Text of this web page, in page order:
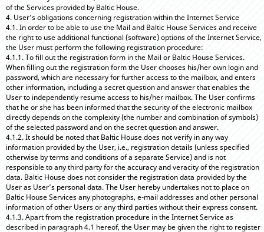
of the Services provided by Baltic House.
4. User’s obligations concerning registration within the Internet Service
4.1. In order to be able to use the Mail and Baltic House Services and receive
the right to use additional functional (software) options of the Internet Service,
the User must perform the following registration procedure:
4.1.1. To fill out the registration form in the Mail or Baltic House Services.
When filling out the registration form the User chooses his/her own login and
password, which are necessary for further access to the mailbox, and enters
other information, including a secret question and answer that enables the
User to independently resume access to his/her mailbox. The User confirms
that he or she has been informed that the security of the electronic mailbox
directly depends on the complexity (the number and combination of symbols)
of the selected password and on the secret question and answer.
4.1.2. It should be noted that Baltic House does not verify in any way
information provided by the User, i.e., registration details (unless specified
otherwise by terms and conditions of a separate Service) and is not
responsible to any third party for the accuracy and veracity of the registration
data. Baltic House does not consider the registration data provided by the
User as User’s personal data. The User hereby undertakes not to place on
Baltic House Services any photographs, e-mail addresses and other personal
information of other Users or any third parties without their express consent.
4.1.3. Apart from the registration procedure in the Internet Service as
described in paragraph 4.1 hereof, the User may be given the right to register